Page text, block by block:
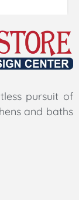
pursuit of
and baths